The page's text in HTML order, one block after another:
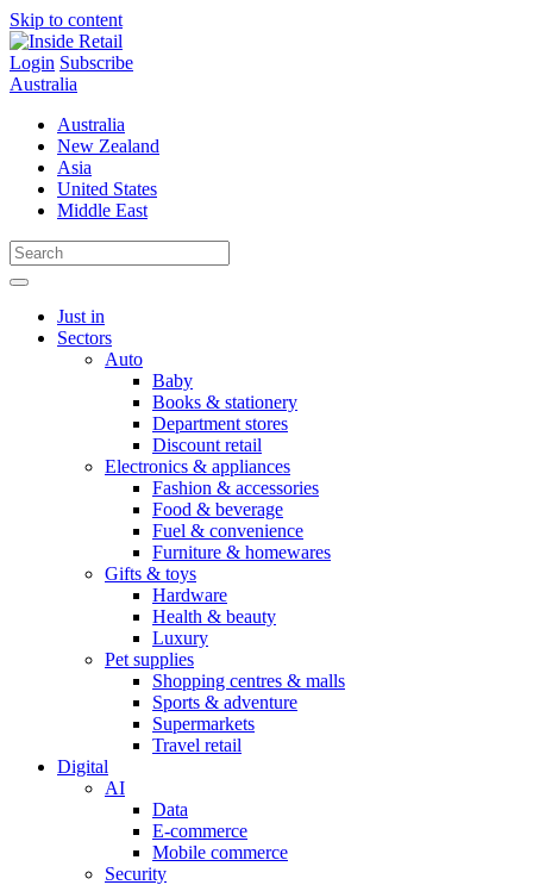
Skip to content
Login Subscribe
Australia
Australia
New Zealand
Asia
United States
Middle East
Just in
Sectors
Auto
Baby
Books & stationery
Department stores
Discount retail
Electronics & appliances
Fashion & accessories
Food & beverage
Fuel & convenience
Furniture & homewares
Gifts & toys
Hardware
Health & beauty
Luxury
Pet supplies
Shopping centres & malls
Sports & adventure
Supermarkets
Travel retail
Digital
AI
Data
E-commerce
Mobile commerce
Security